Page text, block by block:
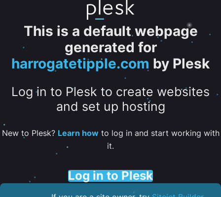
This is a default webpage
generated for
harrogatetipple.com by Plesk
Log in to Plesk to create websites
and set up hosting
New to Plesk? Learn howto log in and start working with
it.
Log in to Plesk